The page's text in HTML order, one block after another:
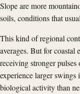
Slope are more
soils, conditions that
This kind of regional
averages. But for coastal
receiving stronger
experience larger swings
biological activity than